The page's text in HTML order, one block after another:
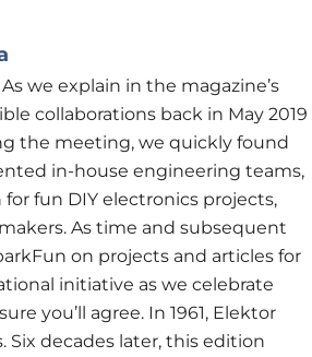
we explain in the magazine’s
collaborations back in May 2019
the meeting, we quickly found
in-house engineering teams,
fun DIY electronics projects,
As time and subsequent
on projects and articles for
initiative as we celebrate
you’ll agree. In 1961, Elektor
decades later, this edition